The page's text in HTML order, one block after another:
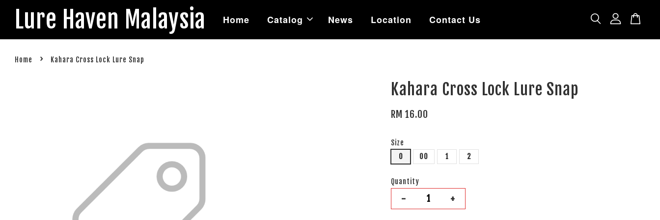
Lure Haven Malaysia Home Catalog News Location Contact Us
Home › Kahara Cross Lock Lure Snap
Kahara Cross Lock Lure Snap
RM 16.00
Size
0
00 1 2
Quantity
- +